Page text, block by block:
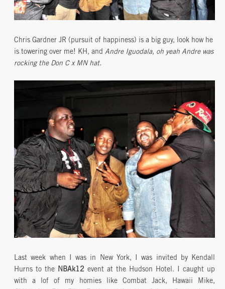
Chris Gardner JR (pursuit of happiness) is a big guy, look how he
is towering over me! KH, and Andre Iguodala, oh yeah Andre was
rocking the Don C x MN hat.
Last week when I was in New York, I was invited by Kendall
Hurns to the NBAk12 event at the Hudson Hotel. I caught up
with a lof of my homies like Combat Jack, Hawaii Mike,